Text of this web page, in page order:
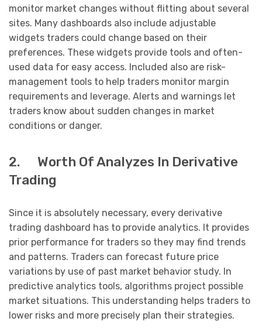
monitor market changes without flitting about several
sites. Many dashboards also include adjustable
widgets traders could change based on their
preferences. These widgets provide tools and often-
used data for easy access. Included also are risk-
management tools to help traders monitor margin
requirements and leverage. Alerts and warnings let
traders know about sudden changes in market
conditions or danger.
2. Worth Of Analyzes In Derivative
Trading
Since it is absolutely necessary, every derivative
trading dashboard has to provide analytics. It provides
prior performance for traders so they may find trends
and patterns. Traders can forecast future price
variations by use of past market behavior study. In
predictive analytics tools, algorithms project possible
market situations. This understanding helps traders to
lower risks and more precisely plan their strategies.